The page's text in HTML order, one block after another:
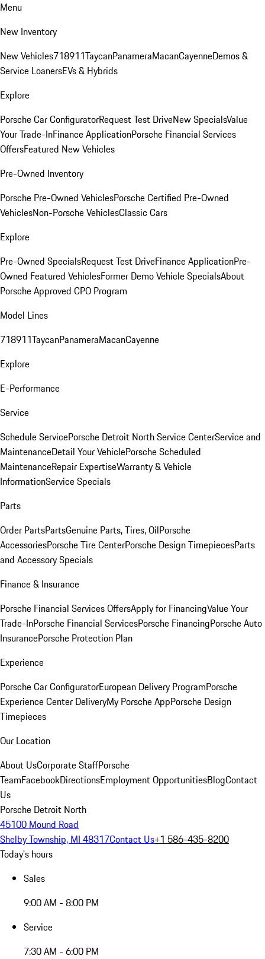
Menu
New Inventory
New Vehicles718911TaycanPanameraMacanCayenneDemos &
Service LoanersEVs & Hybrids
Explore
Porsche Car ConfiguratorRequest Test DriveNew SpecialsValue
Your Trade-InFinance ApplicationPorsche Financial Services
OffersFeatured New Vehicles
Pre-Owned Inventory
Porsche Pre-Owned VehiclesPorsche Certified Pre-Owned
VehiclesNon-Porsche VehiclesClassic Cars
Explore
Pre-Owned SpecialsRequest Test DriveFinance ApplicationPre-
Owned Featured VehiclesFormer Demo Vehicle SpecialsAbout
Porsche Approved CPO Program
Model Lines
718911TaycanPanameraMacanCayenne
Explore
E-Performance
Service
Schedule ServicePorsche Detroit North Service CenterService and
MaintenanceDetail Your VehiclePorsche Scheduled
MaintenanceRepair ExpertiseWarranty & Vehicle
InformationService Specials
Parts
Order PartsPartsGenuine Parts, Tires, OilPorsche
AccessoriesPorsche Tire CenterPorsche Design TimepiecesParts
and Accessory Specials
Finance & Insurance
Porsche Financial Services OffersApply for FinancingValue Your
Trade-InPorsche Financial ServicesPorsche FinancingPorsche Auto
InsurancePorsche Protection Plan
Experience
Porsche Car ConfiguratorEuropean Delivery ProgramPorsche
Experience Center DeliveryMy Porsche AppPorsche Design
Timepieces
Our Location
About UsCorporate StaffPorsche
TeamFacebookDirectionsEmployment OpportunitiesBlogContact
Us
Porsche Detroit North
45100 Mound Road
Shelby Township, MI 48317Contact Us+1 586-435-8200
Today's hours
Sales
9:00 AM - 8:00 PM
Service
7:30 AM - 6:00 PM